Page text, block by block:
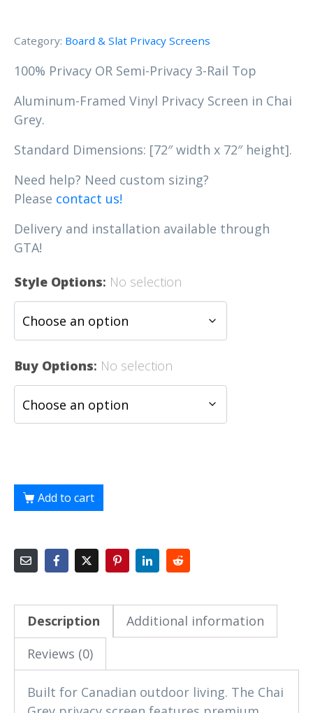
Category: Board & Slat Privacy Screens
100% Privacy OR Semi-Privacy 3-Rail Top
Aluminum-Framed Vinyl Privacy Screen in Chai
Grey.
Standard Dimensions: [72″ width x 72″ height].
Need help? Need custom sizing?
Please contact us!
Delivery and installation available through
GTA!
Style Options: No selection
Buy Options: No selection
Add to cart
Description
Additional information
Reviews (0)
Built for Canadian outdoor living. The Chai